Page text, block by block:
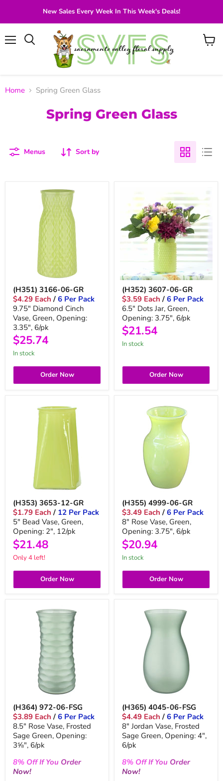
New Sales Every Week In This Week's Deals!
View
Home Spring Green Glass
Spring Green Glass
Menus Sort by
(H351) 3166-06-GR
$4.29 Each / 6 Per Pack
9.75" Diamond Cinch
Vase, Green, Opening:
3.35", 6/pk
$25.74
in stock
Order Now
(H352) 3607-06-GR
$3.59 Each / 6 Per Pack
6.5" Dots Jar, Green,
Opening: 3.75", 6/pk
$21.54
in stock
Order Now
(H353) 3653-12-GR
$1.79 Each / 12 Per Pack
5" Bead Vase, Green,
Opening: 2", 12/pk
$21.48
Only 4 left!
Order Now
(H355) 4999-06-GR
$3.49 Each / 6 Per Pack
8" Rose Vase, Green,
Opening: 3.75", 6/pk
$20.94
In stock
Order Now
(H364) 972-06-FSG
$3.89 Each / 6 Per Pack
8.5" Rose Vase, Frosted
Sage Green, Opening:
3⅝", 6/pk
8% Off If You Order
Now!
(H365) 4045-06-FSG
$4.49 Each / 6 Per Pack
8" Jordan Vase, Frosted
Sage Green, Opening: 4",
6/pk
8% Off If You Order
Now!